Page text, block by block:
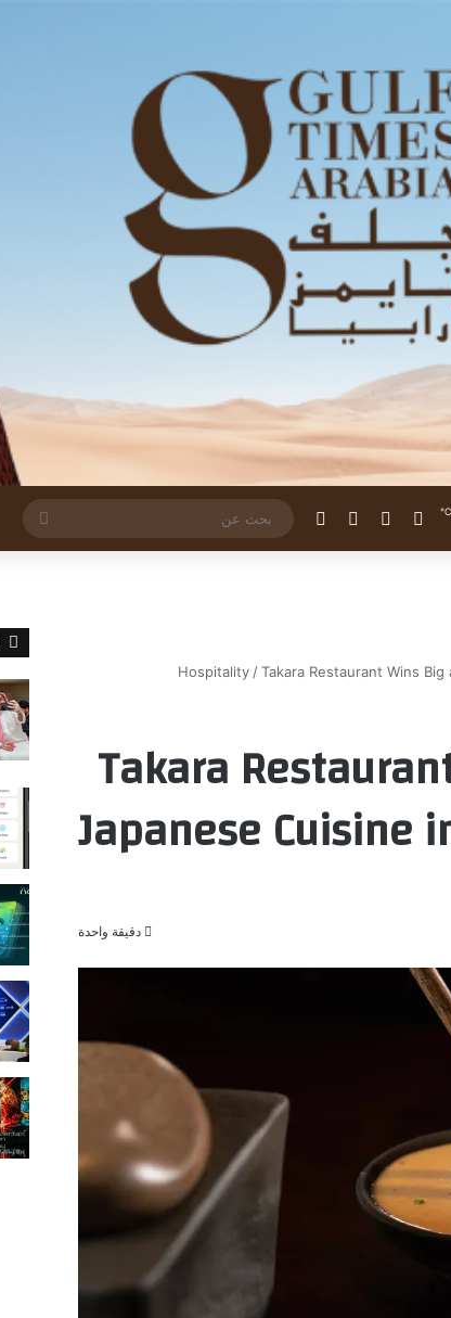
℃ تسجيل الدخول
مقال عشوائي
إضافة عمود جانبي
الوضع المظلم
عن
Hospitality /Takara Restaurant Wins
Takara
Japanese Cuisine
دقيقة واحدة